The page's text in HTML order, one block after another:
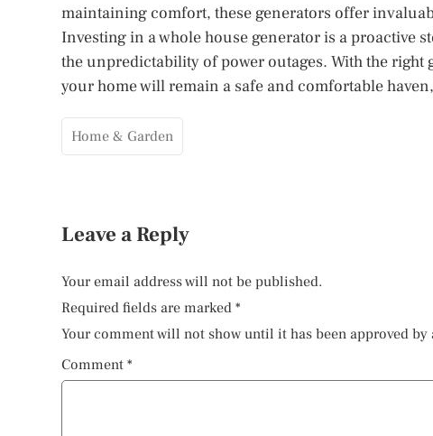
maintaining comfort, these generators offer
Investing in a whole house generator is a proactive
the unpredictability of power outages. With the
your home will remain a safe and comfortable
Home & Garden
Leave a Reply
Your email address will not be published.
Required fields are marked *
Your comment will not show until it has been approved by
Comment *